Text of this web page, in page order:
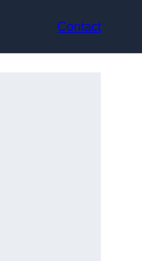
Contact